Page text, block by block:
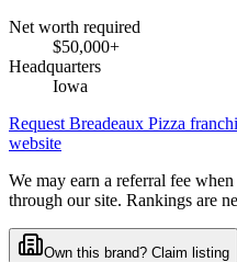
Net worth required
$50,000+
Headquarters
Iowa
Request Breadeaux Pizza
website
We may earn a referral fee
through our site. Rankings are
Own this brand? Claim listing